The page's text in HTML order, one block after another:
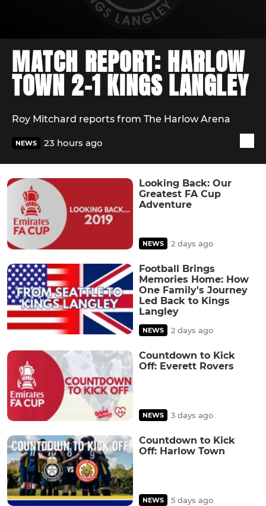
MATCH REPORT: HARLOW
TOWN 2-1 KINGS LANGLEY
Roy Mitchard reports from The Harlow Arena
NEWS 23 hours ago
Looking Back: Our
Greatest FA Cup
Adventure
NEWS 2 days ago
Football Brings
Memories Home: How
One Family's Journey
Led Back to Kings
Langley
NEWS 2 days ago
Countdown to Kick
Off: Everett Rovers
NEWS 3 days ago
Countdown to Kick
Off: Harlow Town
NEWS 5 days ago